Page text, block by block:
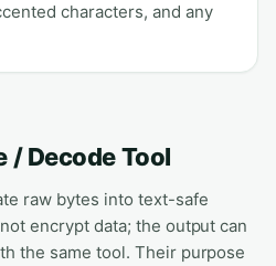
characters, and any
/ Decode Tool
raw bytes into text-safe
encrypt data; the output can
the same tool. Their purpose